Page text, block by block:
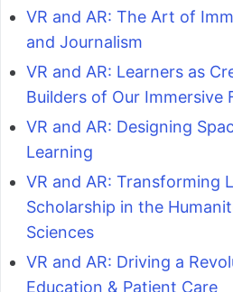
VR and AR: The Art of
and Journalism
VR and AR: Learners as
Builders of Our Immersive
VR and AR: Designing
Learning
VR and AR: Transforming
Scholarship in the
Sciences
VR and AR: Driving a
Education & Patient Care